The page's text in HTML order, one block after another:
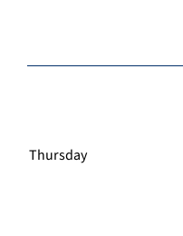
Thursday